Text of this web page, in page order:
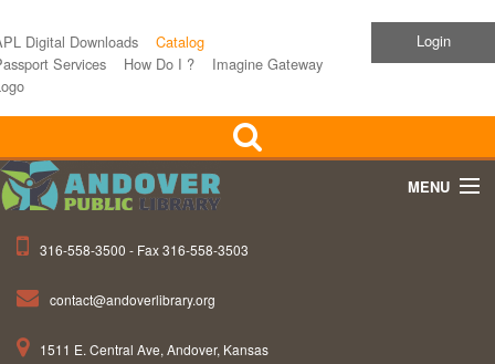
Digital Downloads
Catalog
Services
How Do I ?
Imagine Gateway
Login
MENU
316-558-3500 - Fax 316-558-3503
contact@andoverlibrary.org
1511 E. Central Ave, Andover, Kansas